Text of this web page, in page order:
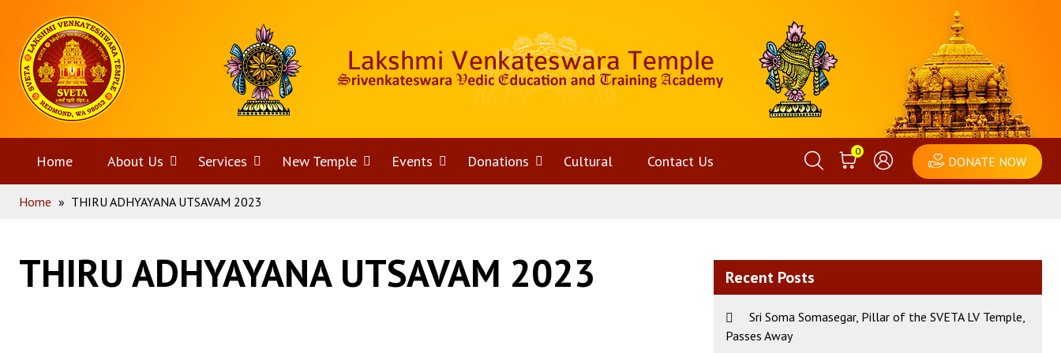
content
Home
Home About Us Open
menu
Services OpenNew Temple OpenEvents OpenDonations OpenCultural Contact Us
0
DONATE NOW
Home » THIRU ADHYAYANA UTSAVAM 2023
THIRU ADHYAYANA UTSAVAM 2023 Recent Posts
Sri Soma Somasegar, Pillar of the SVETA LV Temple,
Passes Away